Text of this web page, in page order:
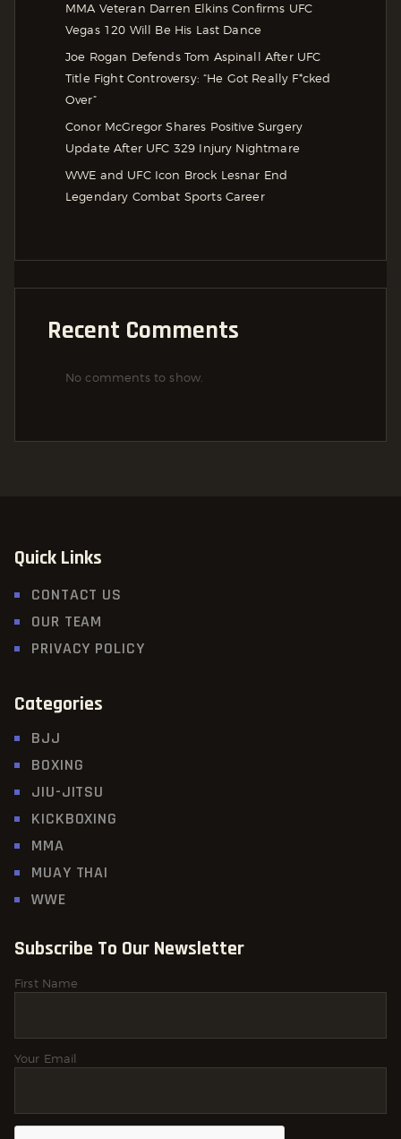
MMA Veteran Darren Elkins Confirms UFC
Vegas 120 Will Be His Last Dance
Joe Rogan Defends Tom Aspinall After UFC
Title Fight Controversy: “He Got Really F*cked
Over”
Conor McGregor Shares Positive Surgery
Update After UFC 329 Injury Nightmare
WWE and UFC Icon Brock Lesnar End
Legendary Combat Sports Career
Recent Comments
No comments to show.
Quick Links
CONTACT US
OUR TEAM
PRIVACY POLICY
Categories
BJJ
BOXING
JIU-JITSU
KICKBOXING
MMA
MUAY THAI
WWE
Subscribe To Our Newsletter
First Name
Your Email